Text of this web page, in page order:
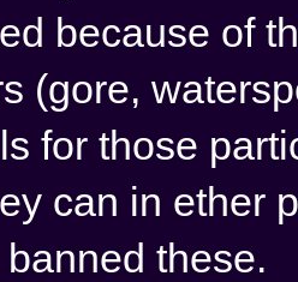
because of
(gore,
for those
can in ether
these.